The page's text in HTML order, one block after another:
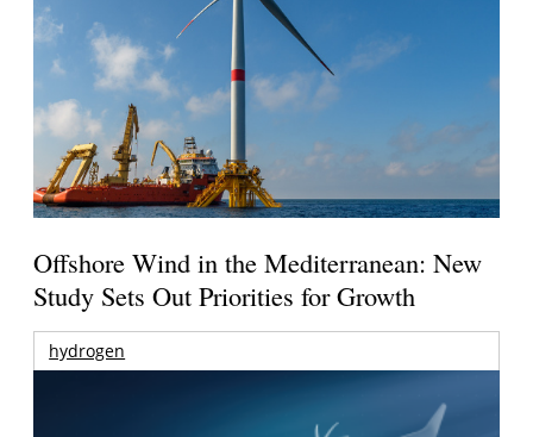
Offshore Wind in the Mediterranean: New
Study Sets Out Priorities for Growth
hydrogen